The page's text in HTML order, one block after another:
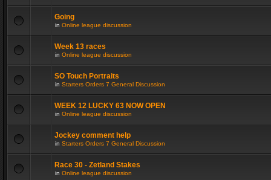
Going
in Online league discussion
Week 13 races
in Online league discussion
SO Touch Portraits
in Starters Orders 7 General Discussion
WEEK 12 LUCKY 63 NOW OPEN
in Online league discussion
Jockey comment help
in Starters Orders 7 General Discussion
Race 30 - Zetland Stakes
in Online league discussion